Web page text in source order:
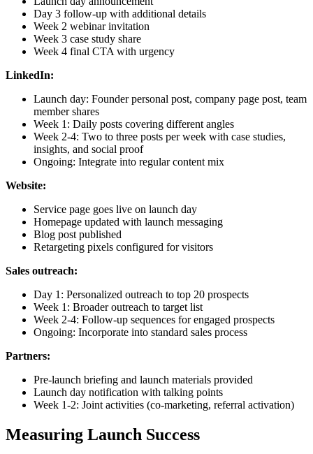
Day 3 follow-up with additional details
Week 2 webinar invitation
Week 3 case study share
Week 4 final CTA with urgency
LinkedIn:
Launch day: Founder personal post, company page post, team
member shares
Week 1: Daily posts covering different angles
Week 2-4: Two to three posts per week with case studies,
insights, and social proof
Ongoing: Integrate into regular content mix
Website:
Service page goes live on launch day
Homepage updated with launch messaging
Blog post published
Retargeting pixels configured for visitors
Sales outreach:
Day 1: Personalized outreach to top 20 prospects
Week 1: Broader outreach to target list
Week 2-4: Follow-up sequences for engaged prospects
Ongoing: Incorporate into standard sales process
Partners:
Pre-launch briefing and launch materials provided
Launch day notification with talking points
Week 1-2: Joint activities (co-marketing, referral activation)
Measuring Launch Success